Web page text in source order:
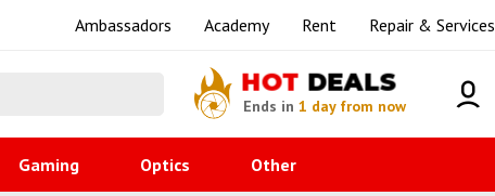
Ambassadors Academy Rent Repair & Services
HOT DEALS
Ends in1 day from now
Gaming Optics Other